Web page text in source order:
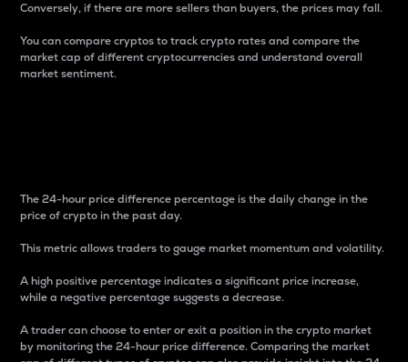
Conversely, if there are more sellers than buyers, the prices may fall.
You can compare cryptos to track crypto rates and compare the
market cap of different cryptocurrencies and understand overall
market sentiment.
The 24-hour price difference percentage is the daily change in the
price of crypto in the past day.
This metric allows traders to gauge market momentum and volatility.
A high positive percentage indicates a significant price increase,
while a negative percentage suggests a decrease.
A trader can choose to enter or exit a position in the crypto market
by monitoring the 24-hour price difference. Comparing the market